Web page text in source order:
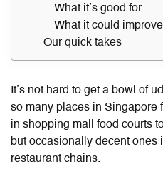
What it’s good for
What it could
Our quick takes
It’s not hard to get a bowl of
so many places in Singapore
in shopping mall food courts
but occasionally decent ones
restaurant chains.